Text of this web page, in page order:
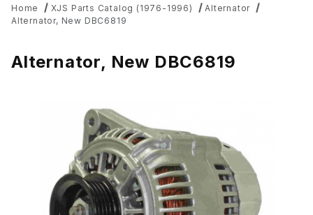
Home XJS Parts Catalog (1976-1996)
Alternator
Alternator, New DBC6819
Alternator, New DBC6819